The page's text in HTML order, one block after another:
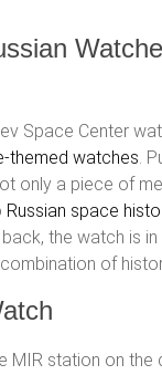
Space Center
themed watches.
only a piece of
Russian space
the watch is
of
MIR station on the